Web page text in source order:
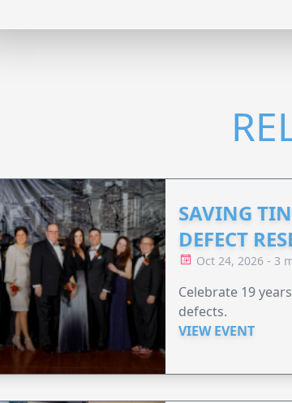
SAVING
DEFECT
Oct 24, 2026 - 3
Celebrate 19
defects.
VIEW EVENT